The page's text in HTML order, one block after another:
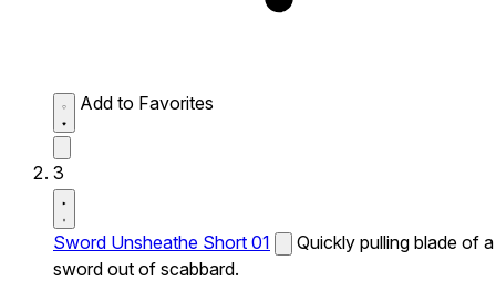
Add to Favorites
3
Sword Unsheathe Short 01
Quickly pulling blade of a
sword out of scabbard.